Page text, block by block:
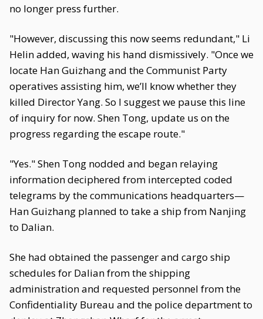
no longer press further.
"However, discussing this now seems redundant," Li
Helin added, waving his hand dismissively. "Once we
locate Han Guizhang and the Communist Party
operatives assisting him, we’ll know whether they
killed Director Yang. So I suggest we pause this line
of inquiry for now. Shen Tong, update us on the
progress regarding the escape route."
"Yes." Shen Tong nodded and began relaying
information deciphered from intercepted coded
telegrams by the communications headquarters—
Han Guizhang planned to take a ship from Nanjing
to Dalian.
She had obtained the passenger and cargo ship
schedules for Dalian from the shipping
administration and requested personnel from the
Confidentiality Bureau and the police department to